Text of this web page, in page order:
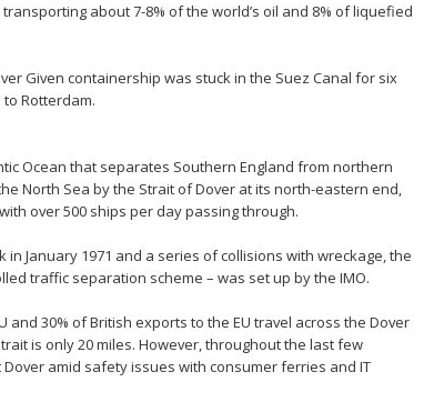
about 7-8% of the world’s oil and 8% of liquefied
Given containership was stuck in the Suez Canal for six
Rotterdam.
Ocean that separates Southern England from northern
North Sea by the Strait of Dover at its north-eastern end,
over 500 ships per day passing through.
in January 1971 and a series of collisions with wreckage, the
traffic separation scheme – was set up by the IMO.
and 30% of British exports to the EU travel across the Dover
is only 20 miles. However, throughout the last few
amid safety issues with consumer ferries and IT